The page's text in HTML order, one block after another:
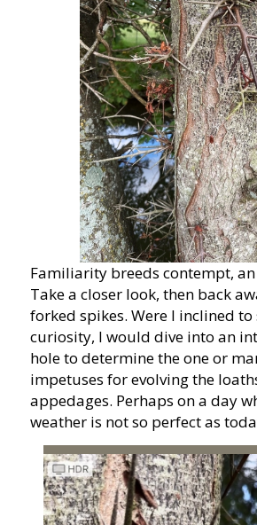
Familiarity breeds contempt,
Take a closer look, then back
forked spikes. Were I inclined to
curiosity, I would dive into an
hole to determine the one or
impetuses for evolving the
appedages. Perhaps on a day
weather is not so perfect as